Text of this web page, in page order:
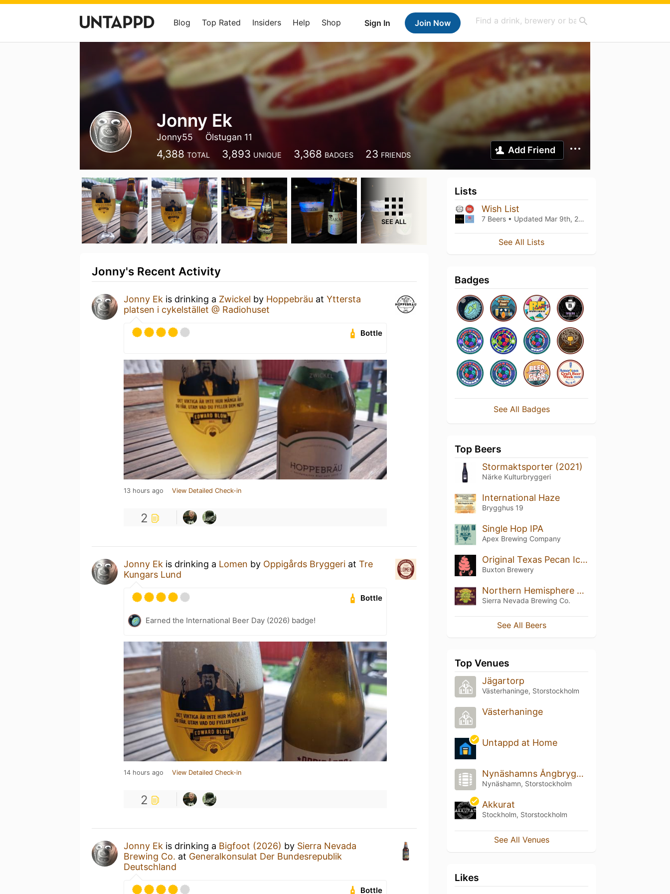
Sign In Join Now
Blog Top Rated Insiders Help Shop
Jonny Ek
Jonny55 Ölstugan 11
4,388 TOTAL 3,893 UNIQUE 3,368 BADGES 23 FRIENDS Add Friend
SEE ALL
Jonny's Recent Activity
Jonny Ek is drinking a Zwickel by Hoppebräu at Yttersta
platsen i cykelstället @ Radiohuset
Bottle
13 hours ago View Detailed Check-in
2
Jonny Ek is drinking a Lomen by Oppigårds Bryggeri at Tre
Kungars Lund
Bottle
Earned the International Beer Day (2026) badge!
14 hours ago View Detailed Check-in
2
Jonny Ek is drinking a Bigfoot (2026) by Sierra Nevada
Brewing Co. at Generalkonsulat Der Bundesrepublik
Deutschland
Bottle
Lists
Wish List
7 Beers • Updated Mar 9th, 2021
See All Lists
Badges
See All Badges
Top Beers
Stormaktsporter (2021)
Närke Kulturbryggeri
International Haze
Brygghus 19
Single Hop IPA
Apex Brewing Company
Original Texas Pecan Ice Cream
Buxton Brewery
Northern Hemisphere Harvest (2016)
Sierra Nevada Brewing Co.
See All Beers
Top Venues
Jägartorp
Västerhaninge, Storstockholm
Västerhaninge
Untappd at Home
Nynäshamns Ångbryggeri
Nynäshamn, Storstockholm
Akkurat
Stockholm, Storstockholm
See All Venues
Likes